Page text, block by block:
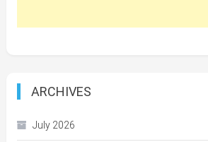
ARCHIVES
July 2026